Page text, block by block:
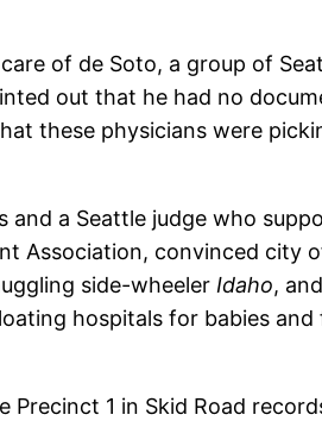
of de Soto, a group of
out that he had no
these physicians were
a Seattle judge who
Association, convinced
side-wheeler Idaho,
hospitals for babies
1 in Skid Road